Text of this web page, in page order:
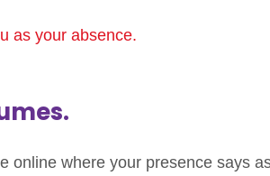
online where your presence says